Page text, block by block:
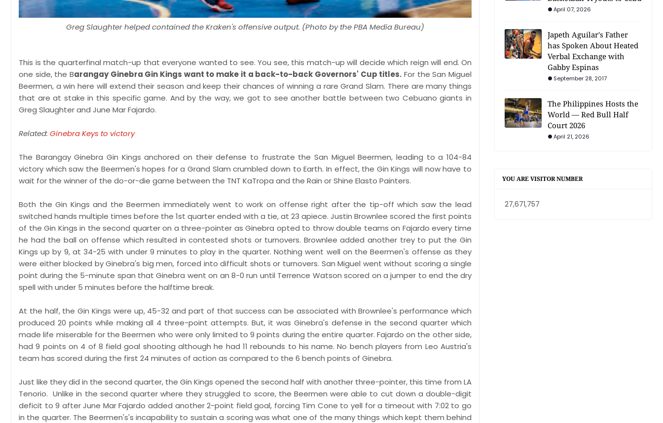
Greg Slaughter helped contained the Kraken's offensive output. (Photo by the PBA Media Bureau)
This is the quarterfinal match-up that everyone wanted to see. You see, this match-up will decide which reign will end. On
one side, the Barangay Ginebra Gin Kings want to make it a back-to-back Governors' Cup titles. For the San Miguel
Beermen, a win here will extend their season and keep their chances of winning a rare Grand Slam. There are many things
that are at stake in this specific game. And by the way, we got to see another battle between two Cebuano giants in
Greg Slaughter and June Mar Fajardo.
Related: Ginebra Keys to victory
The Barangay Ginebra Gin Kings anchored on their defense to frustrate the San Miguel Beermen, leading to a 104-84
victory which saw the Beermen's hopes for a Grand Slam crumbled down to Earth. In effect, the Gin Kings will now have to
wait for the winner of the do-or-die game between the TNT KaTropa and the Rain or Shine Elasto Painters.
Both the Gin Kings and the Beermen immediately went to work on offense right after the tip-off which saw the lead
switched hands multiple times before the 1st quarter ended with a tie, at 23 apiece. Justin Brownlee scored the first points
of the Gin Kings in the second quarter on a three-pointer as Ginebra opted to throw double teams on Fajardo every time
he had the ball on offense which resulted in contested shots or turnovers. Brownlee added another trey to put the Gin
Kings up by 9, at 34-25 with under 9 minutes to play in the quarter. Nothing went well on the Beermen's offense as they
were either blocked by Ginebra's big men, forced into difficult shots or turnovers. San Miguel went without scoring a single
point during the 5-minute span that Ginebra went on an 8-0 run until Terrence Watson scored on a jumper to end the dry
spell with under 5 minutes before the halftime break.
At the half, the Gin Kings were up, 45-32 and part of that success can be associated with Brownlee's performance which
produced 20 points while making all 4 three-point attempts. But, it was Ginebra's defense in the second quarter which
made life miserable for the Beermen who were only limited to 9 points during the entire quarter. Fajardo on the other side,
had 9 points on 4 of 8 field goal shooting although he had 11 rebounds to his name. No bench players from Leo Austria's
team has scored during the first 24 minutes of action as compared to the 6 bench points of Ginebra.
Just like they did in the second quarter, the Gin Kings opened the second half with another three-pointer, this time from LA
Tenorio. Unlike in the second quarter where they struggled to score, the Beermen were able to cut down a double-digit
deficit to 9 after June Mar Fajardo added another 2-point field goal, forcing Tim Cone to yell for a timeout with 7:02 to go
in the quarter. The Beermen's's incapability to sustain a scoring was what one of the many things which kept them behind
April 07, 2026
Japeth Aguilar's Father
has Spoken About Heated
Verbal Exchange with
Gabby Espinas
September 28, 2017
The Philippines Hosts the
World — Red Bull Half
Court 2026
April 21, 2026
YOU ARE VISITOR NUMBER
27,671,757